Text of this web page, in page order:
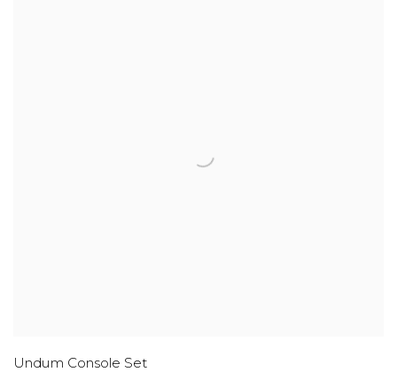
Undum Console Set